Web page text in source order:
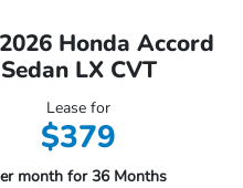
Honda Accord
Sedan LX CVT
Lease for
$379
month for 36 Months